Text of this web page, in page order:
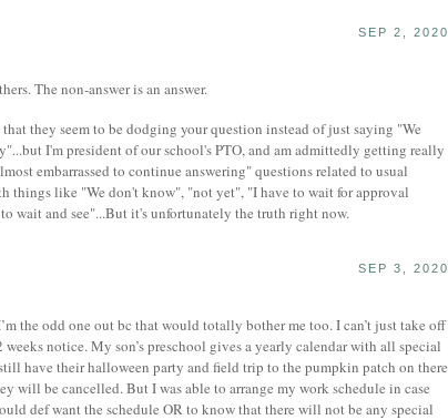
SEP 2, 2020
The non-answer is an answer.
they seem to be dodging your question instead of just saying "We
I'm president of our school's PTO, and am admittedly getting really
embarrassed to continue answering" questions related to usual
things like "We don't know", "not yet", "I have to wait for approval
wait and see"...But it's unfortunately the truth right now.
SEP 3, 2020
the odd one out bc that would totally bother me too. I can’t just take off
notice. My son’s preschool gives a yearly calendar with all special
have their halloween party and field trip to the pumpkin patch on there
will be cancelled. But I was able to arrange my work schedule in case
def want the schedule OR to know that there will not be any special